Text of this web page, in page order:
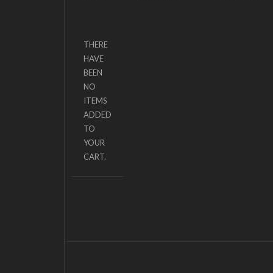
THERE
HAVE
BEEN
NO
ITEMS
ADDED
TO
YOUR
CART.